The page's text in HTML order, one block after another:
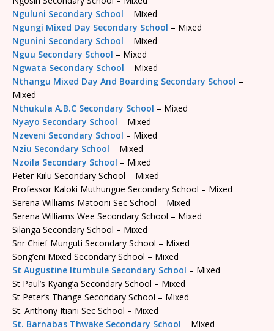
Nguluni Secondary School – Mixed
Ngungi Mixed Day Secondary School – Mixed
Ngunini Secondary School – Mixed
Nguu Secondary School – Mixed
Ngwata Secondary School – Mixed
Nthangu Mixed Day And Boarding Secondary School –
Mixed
Nthukula A.B.C Secondary School – Mixed
Nyayo Secondary School – Mixed
Nzeveni Secondary School – Mixed
Nziu Secondary School – Mixed
Nzoila Secondary School – Mixed
Peter Kiilu Secondary School – Mixed
Professor Kaloki Muthungue Secondary School – Mixed
Serena Williams Matooni Sec School – Mixed
Serena Williams Wee Secondary School – Mixed
Silanga Secondary School – Mixed
Snr Chief Munguti Secondary School – Mixed
Song’eni Mixed Secondary School – Mixed
St Augustine Itumbule Secondary School – Mixed
St Paul’s Kyang’a Secondary School – Mixed
St Peter’s Thange Secondary School – Mixed
St. Anthony Itiani Sec School – Mixed
St. Barnabas Thwake Secondary School – Mixed